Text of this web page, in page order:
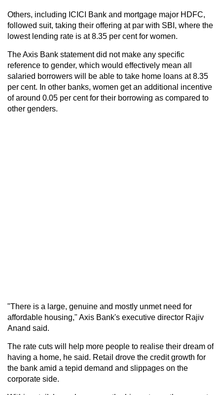
Others, including ICICI Bank and mortgage major HDFC,
followed suit, taking their offering at par with SBI, where the
lowest lending rate is at 8.35 per cent for women.
The Axis Bank statement did not make any specific
reference to gender, which would effectively mean all
salaried borrowers will be able to take home loans at 8.35
per cent. In other banks, women get an additional incentive
of around 0.05 per cent for their borrowing as compared to
other genders.
"There is a large, genuine and mostly unmet need for
affordable housing," Axis Bank's executive director Rajiv
Anand said.
The rate cuts will help more people to realise their dream of
having a home, he said. Retail drove the credit growth for
the bank amid a tepid demand and slippages on the
corporate side.